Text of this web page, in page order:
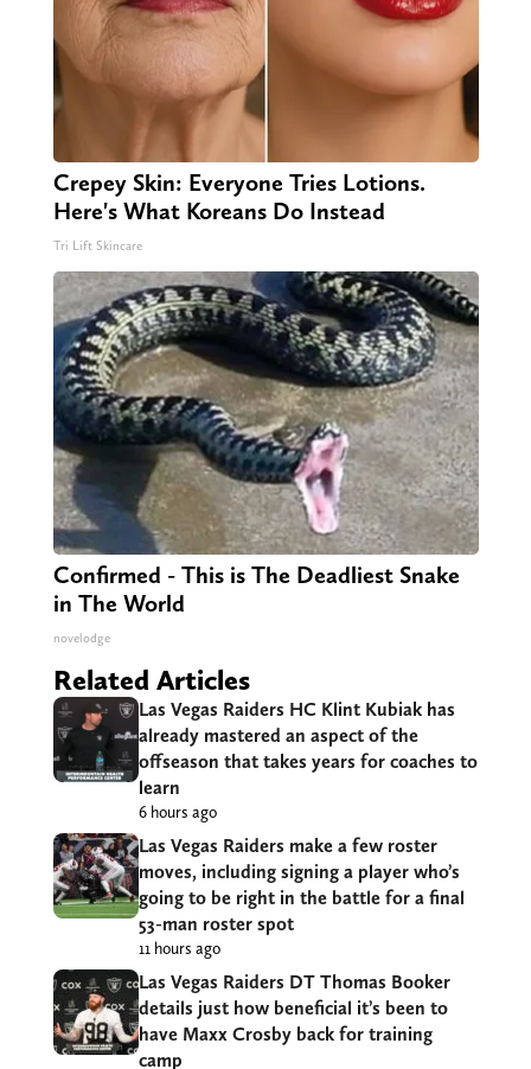
Crepey Skin: Everyone Tries Lotions.
Here's What Koreans Do Instead
Tri Lift Skincare
Confirmed - This is The Deadliest Snake
in The World
novelodge
Related Articles
Las Vegas Raiders HC Klint Kubiak has
already mastered an aspect of the
offseason that takes years for coaches to
learn
6 hours ago
Las Vegas Raiders make a few roster
moves, including signing a player who’s
going to be right in the battle for a final
53-man roster spot
11 hours ago
Las Vegas Raiders DT Thomas Booker
details just how beneficial it’s been to
have Maxx Crosby back for training
camp